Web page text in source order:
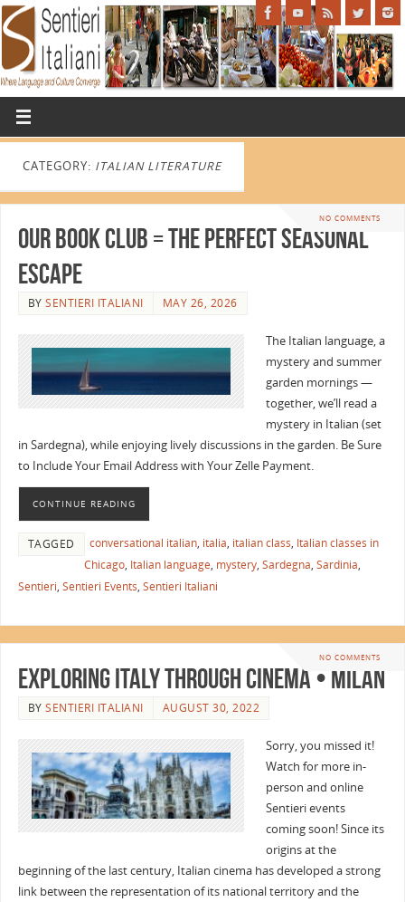
CATEGORY: ITALIAN LITERATURE
NO COMMENTS
Our Book Club = the perfect seasonal
escape
BYSENTIERI ITALIANI MAY 26, 2026
The Italian language, a
mystery and summer
garden mornings —
together, we’ll read a
mystery in Italian (set
in Sardegna), while enjoying lively discussions in the garden. Be Sure
to Include Your Email Address with Your Zelle Payment.
CONTINUE READING
TAGGED conversational italian, italia, italian class, Italian classes in
Chicago, Italian language, mystery, Sardegna, Sardinia,
Sentieri, Sentieri Events, Sentieri Italiani
NO COMMENTS
Exploring Italy Through Cinema • Milan
BYSENTIERI ITALIANI AUGUST 30, 2022
Sorry, you missed it!
Watch for more in-
person and online
Sentieri events
coming soon! Since its
origins at the
beginning of the last century, Italian cinema has developed a strong
link between the representation of its national territory and the